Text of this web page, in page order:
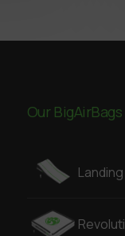
Our
Landing